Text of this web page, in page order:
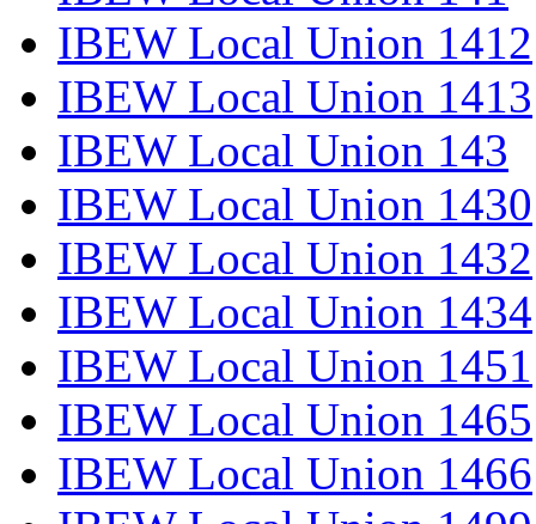
IBEW Local Union 1412
IBEW Local Union 1413
IBEW Local Union 143
IBEW Local Union 1430
IBEW Local Union 1432
IBEW Local Union 1434
IBEW Local Union 1451
IBEW Local Union 1465
IBEW Local Union 1466